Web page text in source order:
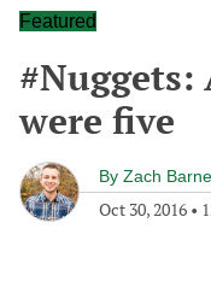
Featured
#Nuggets:
were five
By Zach
Oct 30, 2016 •